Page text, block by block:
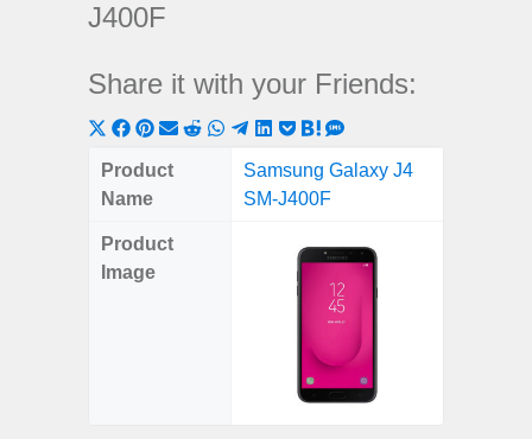
J400F
Share it with your Friends:
Share
on
X
Share
on
Share
on
ShareShare
Reddit
Share
on
WhatsApp
Share
on
Telegram
Share
LinkedIn
Share
Pocket
Share
on
Hatena
on
Product
Name
Samsung Galaxy J4
SM-J400F
Product
Image